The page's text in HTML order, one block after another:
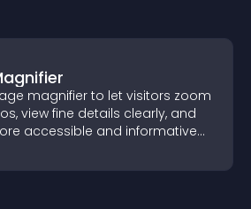
magnifier to let visitors zoom
view fine details clearly, and
accessible and informative